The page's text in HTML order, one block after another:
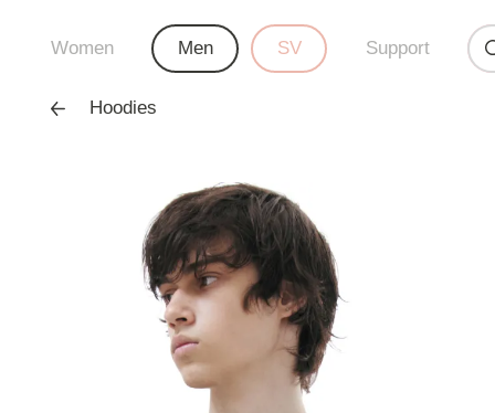
Women Men SV Support
Hoodies